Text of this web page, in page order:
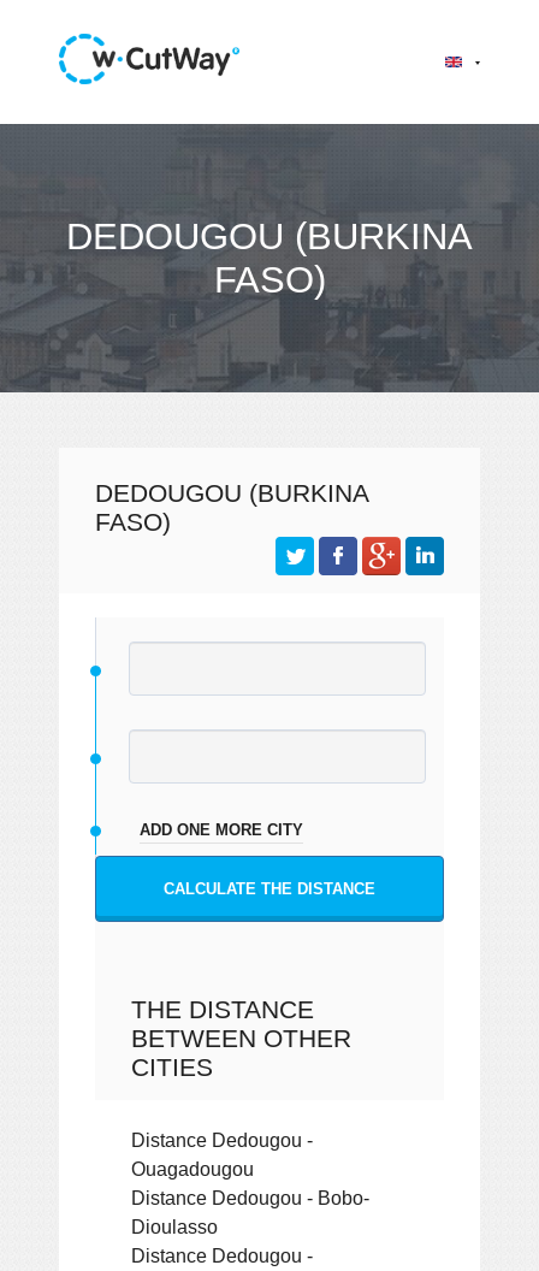
DEDOUGOU (BURKINA
FASO)
DEDOUGOU (BURKINA
FASO)
ADD ONE MORE CITY
CALCULATE THE DISTANCE
THE DISTANCE
BETWEEN OTHER
CITIES
Distance Dedougou -
Ouagadougou
Distance Dedougou - Bobo-
Dioulasso
Distance Dedougou -